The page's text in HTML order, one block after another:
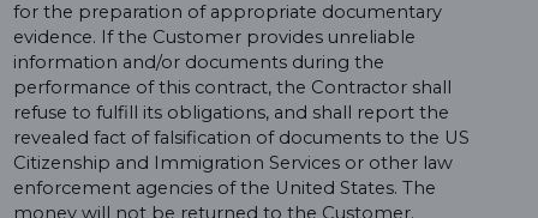
for the preparation of appropriate documentary
evidence. If the Customer provides unreliable
information and/or documents during the
performance of this contract, the Contractor shall
refuse to fulfill its obligations, and shall report the
revealed fact of falsification of documents to the US
Citizenship and Immigration Services or other law
enforcement agencies of the United States. The
money will not be returned to the Customer.